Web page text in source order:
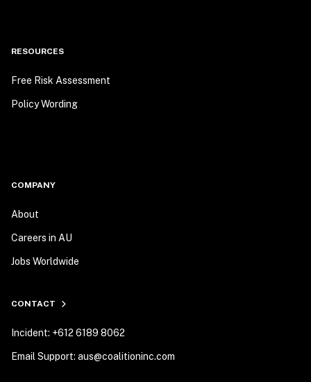
RESOURCES
Free Risk Assessment
Policy Wording
COMPANY
About
Careers in AU
Jobs Worldwide
CONTACT
Incident: +612 6189 8062
Email Support: aus@coalitioninc.com